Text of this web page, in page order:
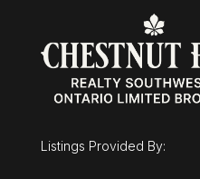
lifetime opportunity to
home. Overlooking
Privacy. Ultimate Family
Guelph's finest
Listings Provided By: